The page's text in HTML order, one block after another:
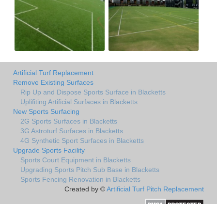
Artificial Turf Replacement
Remove Existing Surfaces
Rip Up and Dispose Sports Surface in Blacketts
Uplifiting Artificial Surfaces in Blacketts
New Sports Surfacing
2G Sports Surfaces in Blacketts
3G Astroturf Surfaces in Blacketts
4G Synthetic Sport Surfaces in Blacketts
Upgrade Sports Facility
Sports Court Equipment in Blacketts
Upgrading Sports Pitch Sub Base in Blacketts
Sports Fencing Renovation in Blacketts
Created by ©Artificial Turf Pitch Replacement